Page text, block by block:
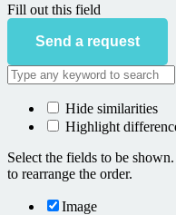
Fill out this field
Send a request
Hide similarities
Highlight
Select the fields to be
to rearrange the order.
Image